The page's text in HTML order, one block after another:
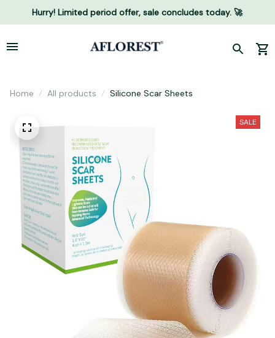
Hurry! Limited period offer, sale concludes today. 🚀
Home All products Silicone Scar Sheets
SALE